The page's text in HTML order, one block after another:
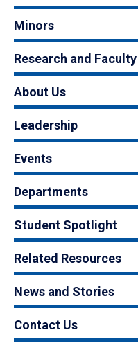
Minors
Research and Faculty
About Us
Leadership
Events
Departments
Student Spotlight
Related Resources
News and Stories
Contact Us